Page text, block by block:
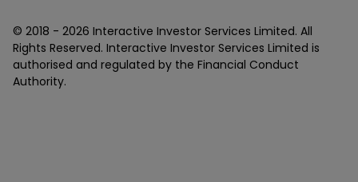
© 2018 - 2026 Interactive Investor Services Limited. All
Rights Reserved. Interactive Investor Services Limited is
authorised and regulated by the Financial Conduct
Authority.